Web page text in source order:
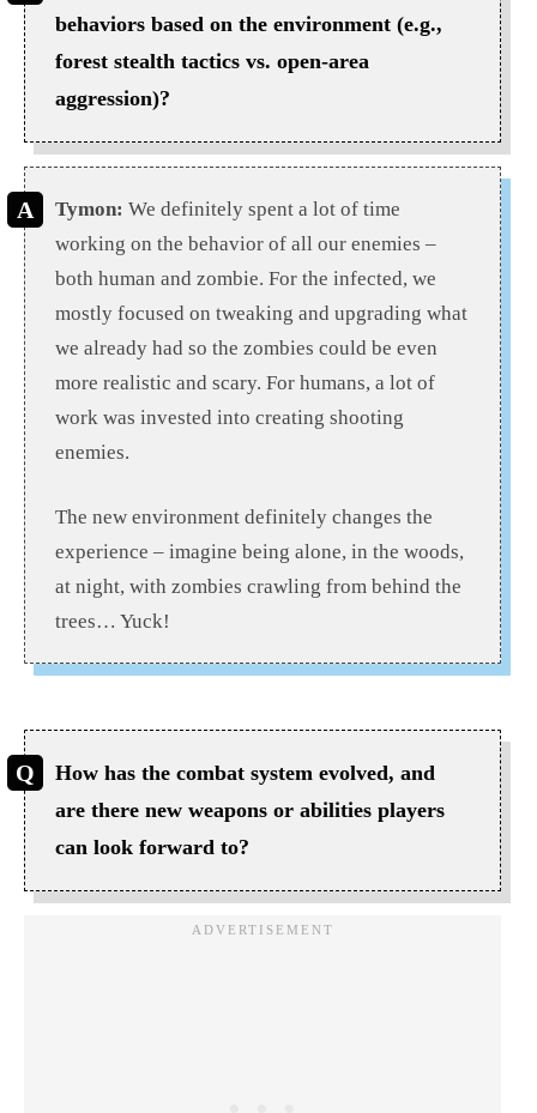
behaviors based on the environment (e.g.,
forest stealth tactics vs. open-area
aggression)?
Tymon: We definitely spent a lot of time
working on the behavior of all our enemies –
both human and zombie. For the infected, we
mostly focused on tweaking and upgrading what
we already had so the zombies could be even
more realistic and scary. For humans, a lot of
work was invested into creating shooting
enemies.
The new environment definitely changes the
experience – imagine being alone, in the woods,
at night, with zombies crawling from behind the
trees… Yuck!
How has the combat system evolved, and
are there new weapons or abilities players
can look forward to?